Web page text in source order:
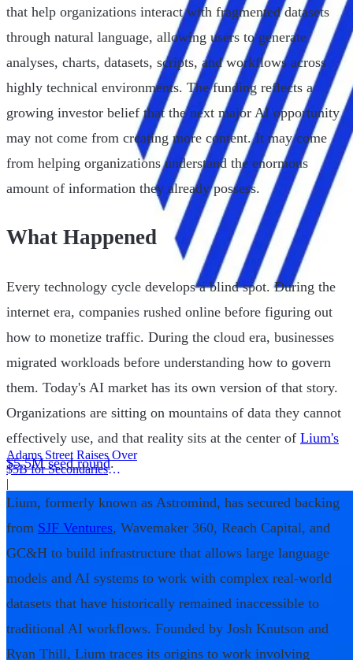
Adams Street Raises Over
$5B for Secondaries
Program
|
that help organizations interact with fragmented datasets
through natural language, allowing users to generate
analyses, charts, datasets, scripts, and workflows across
highly technical environments. The funding reflects a
growing investor belief that the next major AI opportunity
may not come from creating more content. It may come
from helping organizations understand the enormous
amount of information they already possess.
What Happened
Every technology cycle develops a blind spot. During the
internet era, companies rushed online before figuring out
how to monetize traffic. During the cloud era, businesses
migrated workloads before understanding how to govern
them. Today's AI market has its own version of that story.
Organizations are sitting on mountains of data they cannot
effectively use, and that reality sits at the center of Lium's
$5.5M seed round.
Lium, formerly known as Astromind, has secured backing
from SJF Ventures, Wavemaker 360, Reach Capital, and
GC&H to build infrastructure that allows large language
models and AI systems to work with complex real-world
datasets that have historically remained inaccessible to
traditional AI workflows. Founded by Josh Knutson and
Ryan Thill, Lium traces its origins to work involving